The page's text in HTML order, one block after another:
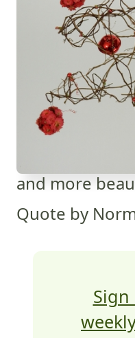
and more
Quote by